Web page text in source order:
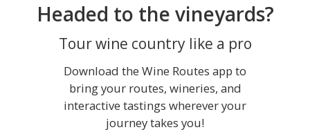
Headed to the vineyards?
Tour wine country like a pro
Download the Wine Routes app to
bring your routes, wineries, and
interactive tastings wherever your
journey takes you!